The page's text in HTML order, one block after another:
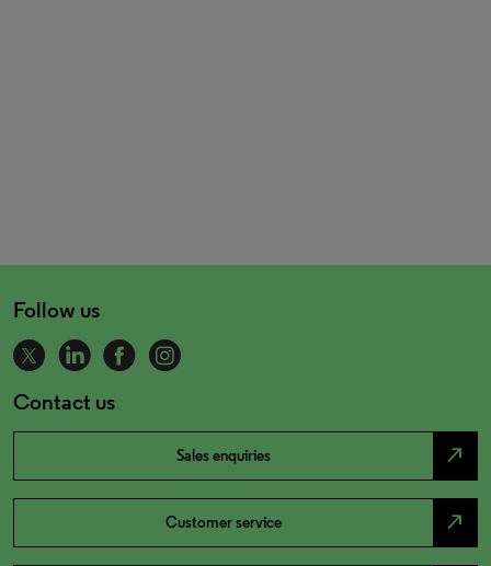
Follow us
Contact us
Sales enquiries north_east
Customer service north_east